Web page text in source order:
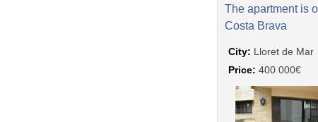
The apartment is
Costa Brava
City: Lloret de Mar
Price: 400 000€